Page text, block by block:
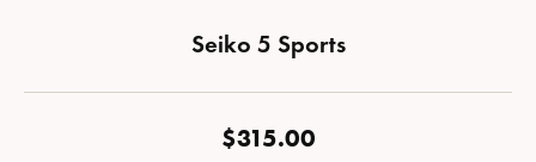
Seiko 5 Sports
$315.00